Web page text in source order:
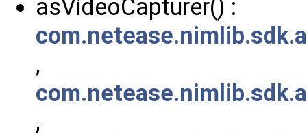
asVideoCapturer() :
,
,